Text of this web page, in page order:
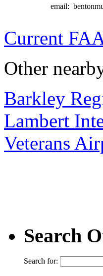
email:
Current
Other
Barkley
Lambert
Veterans
Search
Search for: